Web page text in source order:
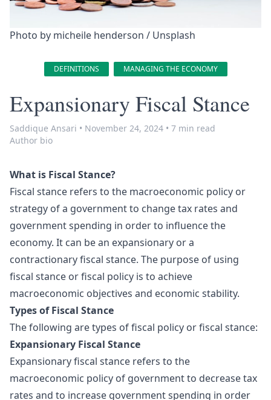
Photo by micheile henderson / Unsplash
DEFINITIONS MANAGING THE ECONOMY
Expansionary Fiscal Stance
Saddique Ansari • November 24, 2024 • 7 min read
Author bio
What is Fiscal Stance?
Fiscal stance refers to the macroeconomic policy or
strategy of a government to change tax rates and
government spending in order to influence the
economy. It can be an expansionary or a
contractionary fiscal stance. The purpose of using
fiscal stance or fiscal policy is to achieve
macroeconomic objectives and economic stability.
Types of Fiscal Stance
The following are types of fiscal policy or fiscal stance:
Expansionary Fiscal Stance
Expansionary fiscal stance refers to the
macroeconomic policy of government to decrease tax
rates and to increase government spending in order